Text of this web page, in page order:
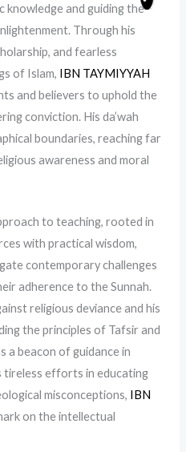
knowledge and guiding the
Through his
and fearless
of Islam, IBN TAYMIYYAH
and believers to uphold the
conviction. His da’wah
boundaries, reaching far
awareness and moral
to teaching, rooted in
with practical wisdom,
contemporary challenges
adherence to the Sunnah.
religious deviance and his
the principles of Tafsir and
a beacon of guidance in
tireless efforts in educating
misconceptions, IBN
on the intellectual